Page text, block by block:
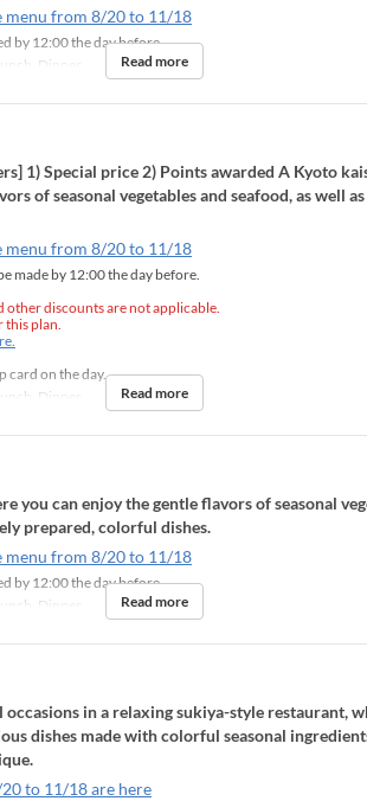
menu from 8/20 to 11/18
by 12:00 the day before
Dinner Read more
1) Special price 2) Points awarded A Kyoto
of seasonal vegetables and seafood, as well
menu from 8/20 to 11/18
made by 12:00 the day before.
discounts are not applicable.
this plan.
card on the day.
Dinner Read more
you can enjoy the gentle flavors of seasonal
prepared, colorful dishes.
menu from 8/20 to 11/18
by 12:00 the day before
Dinner Read more
occasions in a relaxing sukiya-style restaurant,
dishes made with colorful seasonal
to 11/18 are here